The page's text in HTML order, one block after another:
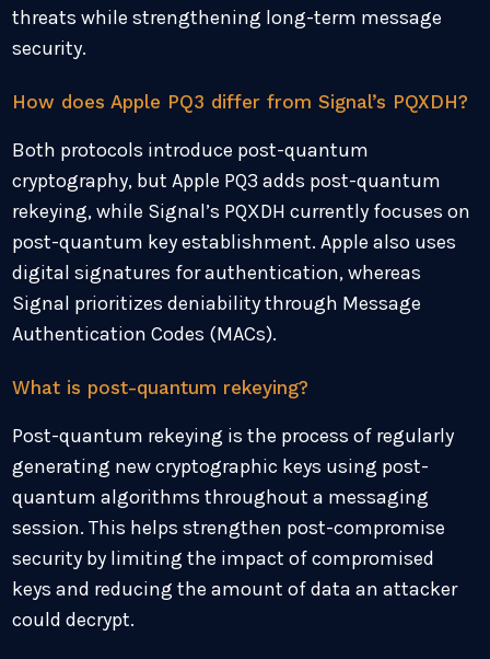
threats while strengthening long-term message
security.
How does Apple PQ3 differ from Signal’s PQXDH?
Both protocols introduce post-quantum
cryptography, but Apple PQ3 adds post-quantum
rekeying, while Signal’s PQXDH currently focuses on
post-quantum key establishment. Apple also uses
digital signatures for authentication, whereas
Signal prioritizes deniability through Message
Authentication Codes (MACs).
What is post-quantum rekeying?
Post-quantum rekeying is the process of regularly
generating new cryptographic keys using post-
quantum algorithms throughout a messaging
session. This helps strengthen post-compromise
security by limiting the impact of compromised
keys and reducing the amount of data an attacker
could decrypt.